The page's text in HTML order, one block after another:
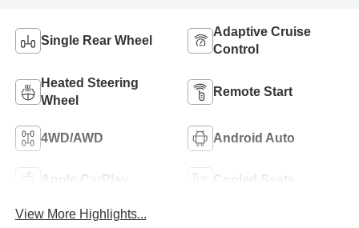
Single Rear Wheel
Adaptive Cruise
Control
Heated Steering
Wheel
Remote Start
4WD/AWD Android Auto
Apple CarPlay Cooled Seats
View More Highlights...